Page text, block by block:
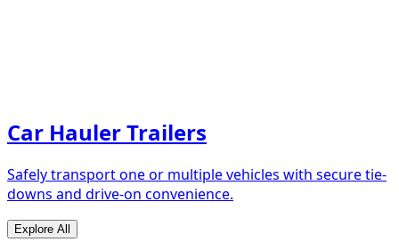
Car Hauler Trailers
Safely transport one or multiple vehicles with secure tie-
downs and drive-on convenience.
Explore All